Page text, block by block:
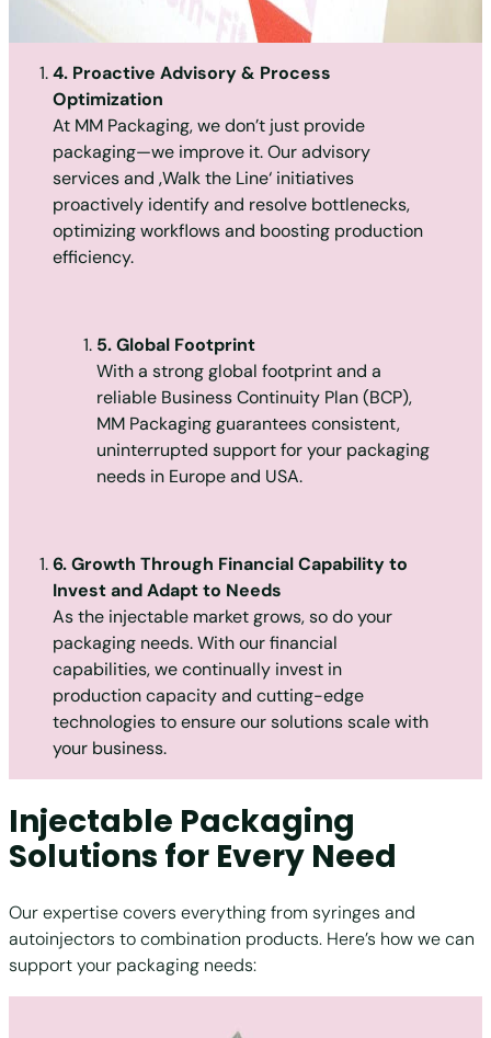
4. Proactive Advisory & Process
Optimization
At MM Packaging, we don’t just provide
packaging—we improve it. Our advisory
services and ‚Walk the Line‘ initiatives
proactively identify and resolve bottlenecks,
optimizing workflows and boosting production
efficiency.
5. Global Footprint
With a strong global footprint and a
reliable Business Continuity Plan (BCP),
MM Packaging guarantees consistent,
uninterrupted support for your packaging
needs in Europe and USA.
6. Growth Through Financial Capability to
Invest and Adapt to Needs
As the injectable market grows, so do your
packaging needs. With our financial
capabilities, we continually invest in
production capacity and cutting-edge
technologies to ensure our solutions scale with
your business.
Injectable Packaging
Solutions for Every Need
Our expertise covers everything from syringes and
autoinjectors to combination products. Here’s how we can
support your packaging needs: